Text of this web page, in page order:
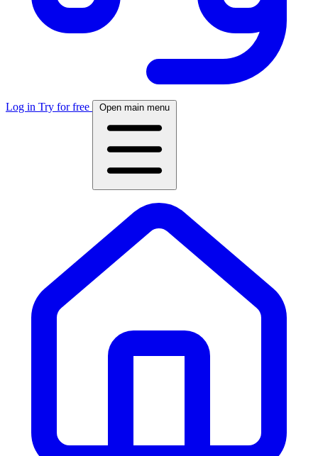
Log in Try for free Open main menu